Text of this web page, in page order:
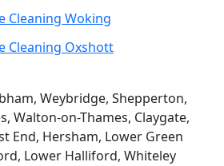
Cleaning Woking
Cleaning Oxshott
Weybridge, Shepperton,
Walton-on-Thames, Claygate,
End, Hersham, Lower Green
Lower Halliford, Whiteley